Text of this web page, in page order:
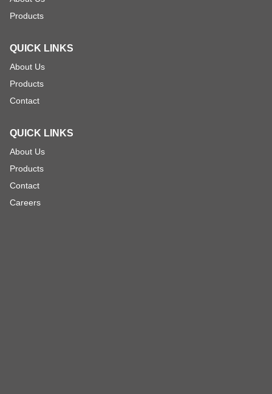
Products
QUICK LINKS
About Us
Products
Contact
QUICK LINKS
About Us
Products
Contact
Careers